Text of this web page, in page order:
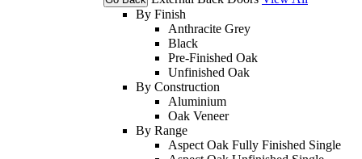
By Finish
Anthracite Grey
Black
Pre-Finished Oak
Unfinished Oak
By Construction
Aluminium
Oak Veneer
By Range
Aspect Oak Fully Finished Single